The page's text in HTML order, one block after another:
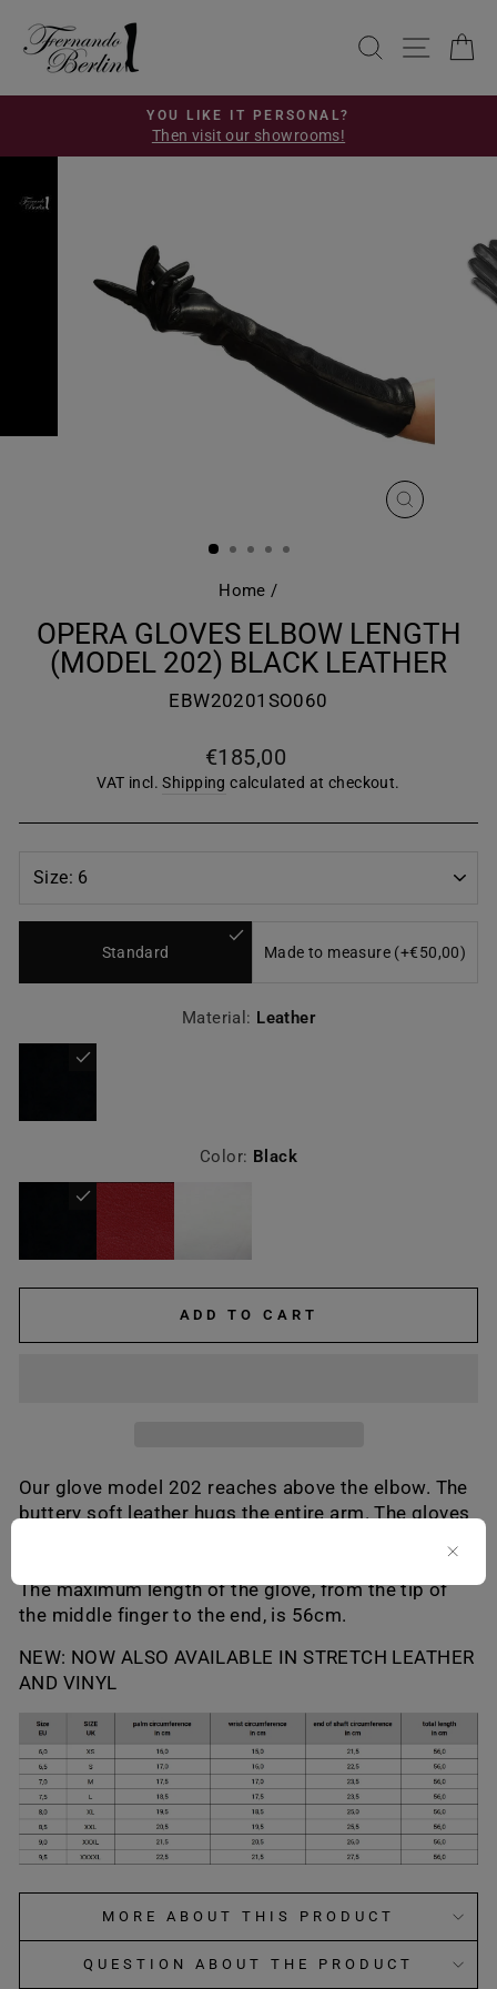
content
SEARCH
SITE
Pause
YOU LIKE IT PERSONAL?
Then visit our showrooms!
CLOSE
Home /
OPERA GLOVES ELBOW LENGTH
(MODEL 202) BLACK LEATHER
EBW20201SO060
Regular
price
€185,00
VAT incl.Shipping calculated at checkout.
Standard Made to measure (+€50,00)
Material: Leather
Color: Black
ADD TO CART
Our glove model 202 reaches above the elbow. The
buttery soft leather hugs the entire arm. The gloves
The maximum length of the glove, from the tip of
the middle finger to the end, is 56cm.
NEW: NOW ALSO AVAILABLE IN STRETCH LEATHER
AND VINYL
MORE ABOUT THIS PRODUCT
QUESTION ABOUT THE PRODUCT